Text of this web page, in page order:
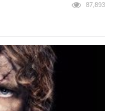
87,893